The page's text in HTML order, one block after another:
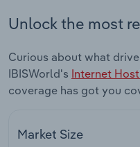
Unlock the most
Curious about what
IBISWorld's Internet
coverage has got you
Market Size
Real Estate, Rental &
Retail Trade
Thematic Reports